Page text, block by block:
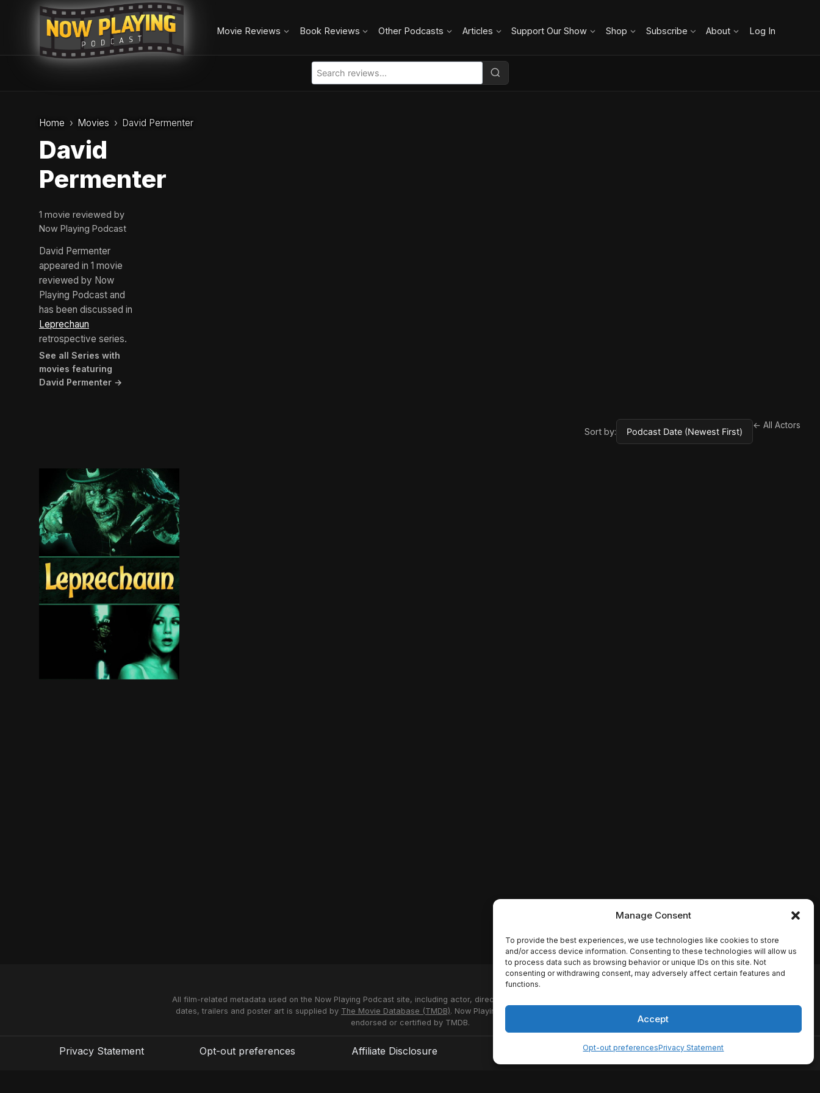
Manage Consent
To provide the best experiences, we use technologies like cookies to store
and/or access device information. Consenting to these technologies will allow us
to process data such as browsing behavior or unique IDs on this site. Not
consenting or withdrawing consent, may adversely affect certain features and
functions.
Accept
Opt-out preferencesPrivacy Statement
Movie Reviews Book Reviews Other Podcasts Articles Support Our Show Shop Subscribe About Log In
Home Movies David Permenter
David
Permenter
1 movie reviewed by
Now Playing Podcast
David Permenter
appeared in 1 movie
reviewed by Now
Playing Podcast and
has been discussed in
Leprechaun
retrospective series.
See all Series with
movies featuring
David Permenter →
Sort by:
← All Actors
All film-related metadata used on the Now Playing Podcast site, including actor, director and studio names, synopses, release
dates, trailers and poster art is supplied by The Movie Database (TMDB). Now Playing Podcast uses the TMDB API but is not
endorsed or certified by TMDB.
Privacy Statement Opt-out preferences Affiliate Disclosure Disclaimer